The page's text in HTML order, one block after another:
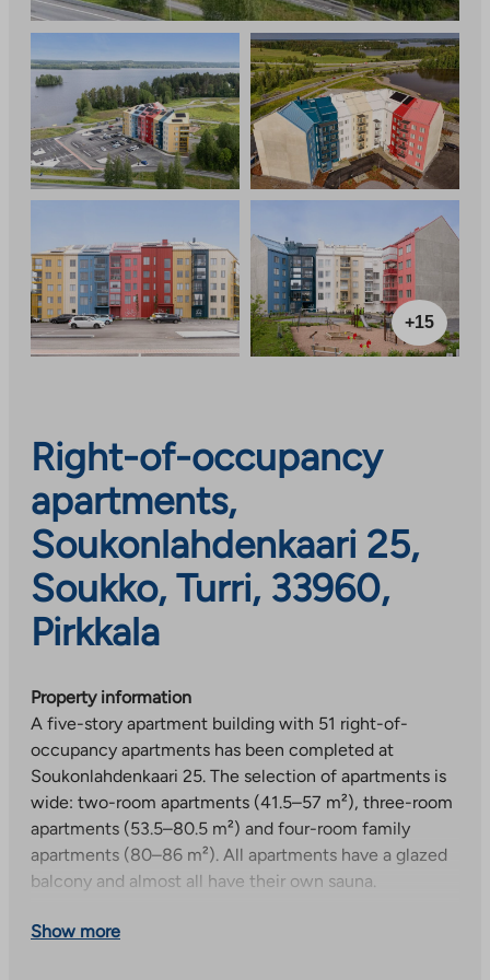
+15
Right-of-occupancy
apartments,
Soukonlahdenkaari 25,
Soukko, Turri, 33960,
Pirkkala
Property information
A five-story apartment building with 51 right-of-
occupancy apartments has been completed at
Soukonlahdenkaari 25. The selection of apartments is
wide: two-room apartments (41.5–57 m²), three-room
apartments (53.5–80.5 m²) and four-room family
apartments (80–86 m²). All apartments have a glazed
balcony and almost all have their own sauna.
Building facilities and equipment
Show more